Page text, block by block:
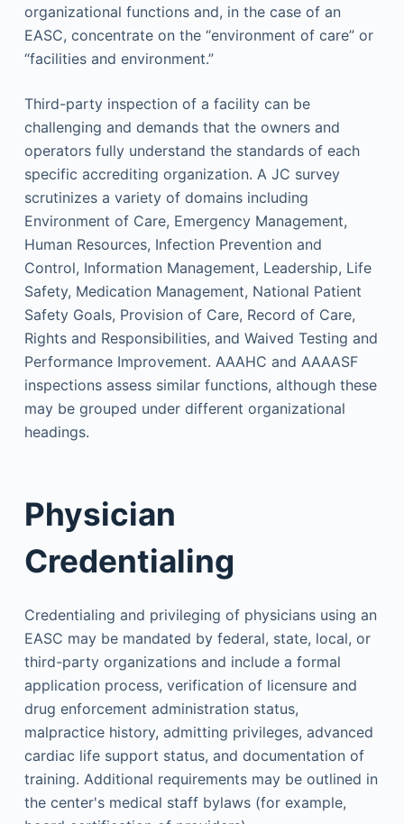
organizational functions and, in the case of an
EASC, concentrate on the “environment of care” or
“facilities and environment.”
Third-party inspection of a facility can be
challenging and demands that the owners and
operators fully understand the standards of each
specific accrediting organization. A JC survey
scrutinizes a variety of domains including
Environment of Care, Emergency Management,
Human Resources, Infection Prevention and
Control, Information Management, Leadership, Life
Safety, Medication Management, National Patient
Safety Goals, Provision of Care, Record of Care,
Rights and Responsibilities, and Waived Testing and
Performance Improvement. AAAHC and AAAASF
inspections assess similar functions, although these
may be grouped under different organizational
headings.
Physician
Credentialing
Credentialing and privileging of physicians using an
EASC may be mandated by federal, state, local, or
third-party organizations and include a formal
application process, verification of licensure and
drug enforcement administration status,
malpractice history, admitting privileges, advanced
cardiac life support status, and documentation of
training. Additional requirements may be outlined in
the center's medical staff bylaws (for example,